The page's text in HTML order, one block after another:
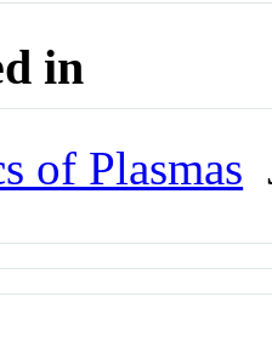
in
of Plasmas